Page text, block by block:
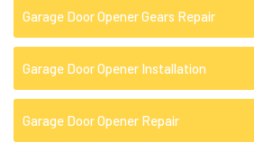
Garage Door Opener Gears Repair
Garage Door Opener Installation
Garage Door Opener Repair